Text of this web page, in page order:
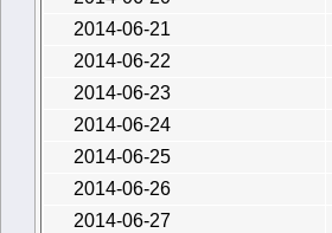
2014-06-21
2014-06-22
2014-06-23
2014-06-24
2014-06-25
2014-06-26
2014-06-27